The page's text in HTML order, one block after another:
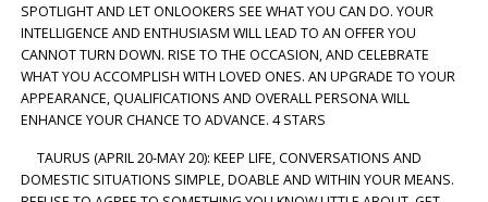
SPOTLIGHT AND LET ONLOOKERS SEE WHAT YOU CAN DO. YOUR
INTELLIGENCE AND ENTHUSIASM WILL LEAD TO AN OFFER YOU
CANNOT TURN DOWN. RISE TO THE OCCASION, AND CELEBRATE
WHAT YOU ACCOMPLISH WITH LOVED ONES. AN UPGRADE TO YOUR
APPEARANCE, QUALIFICATIONS AND OVERALL PERSONA WILL
ENHANCE YOUR CHANCE TO ADVANCE. 4 STARS
TAURUS (APRIL 20-MAY 20): KEEP LIFE, CONVERSATIONS AND
DOMESTIC SITUATIONS SIMPLE, DOABLE AND WITHIN YOUR MEANS.